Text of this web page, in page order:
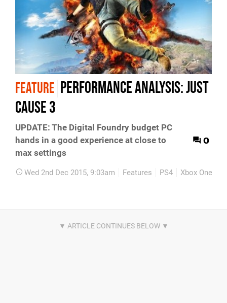
FEATURE Performance Analysis: Just
Cause 3
UPDATE: The Digital Foundry budget PC
hands in a good experience at close to
max settings
0
Wed 2nd Dec 2015, 9:03am Features PS4 Xbox One